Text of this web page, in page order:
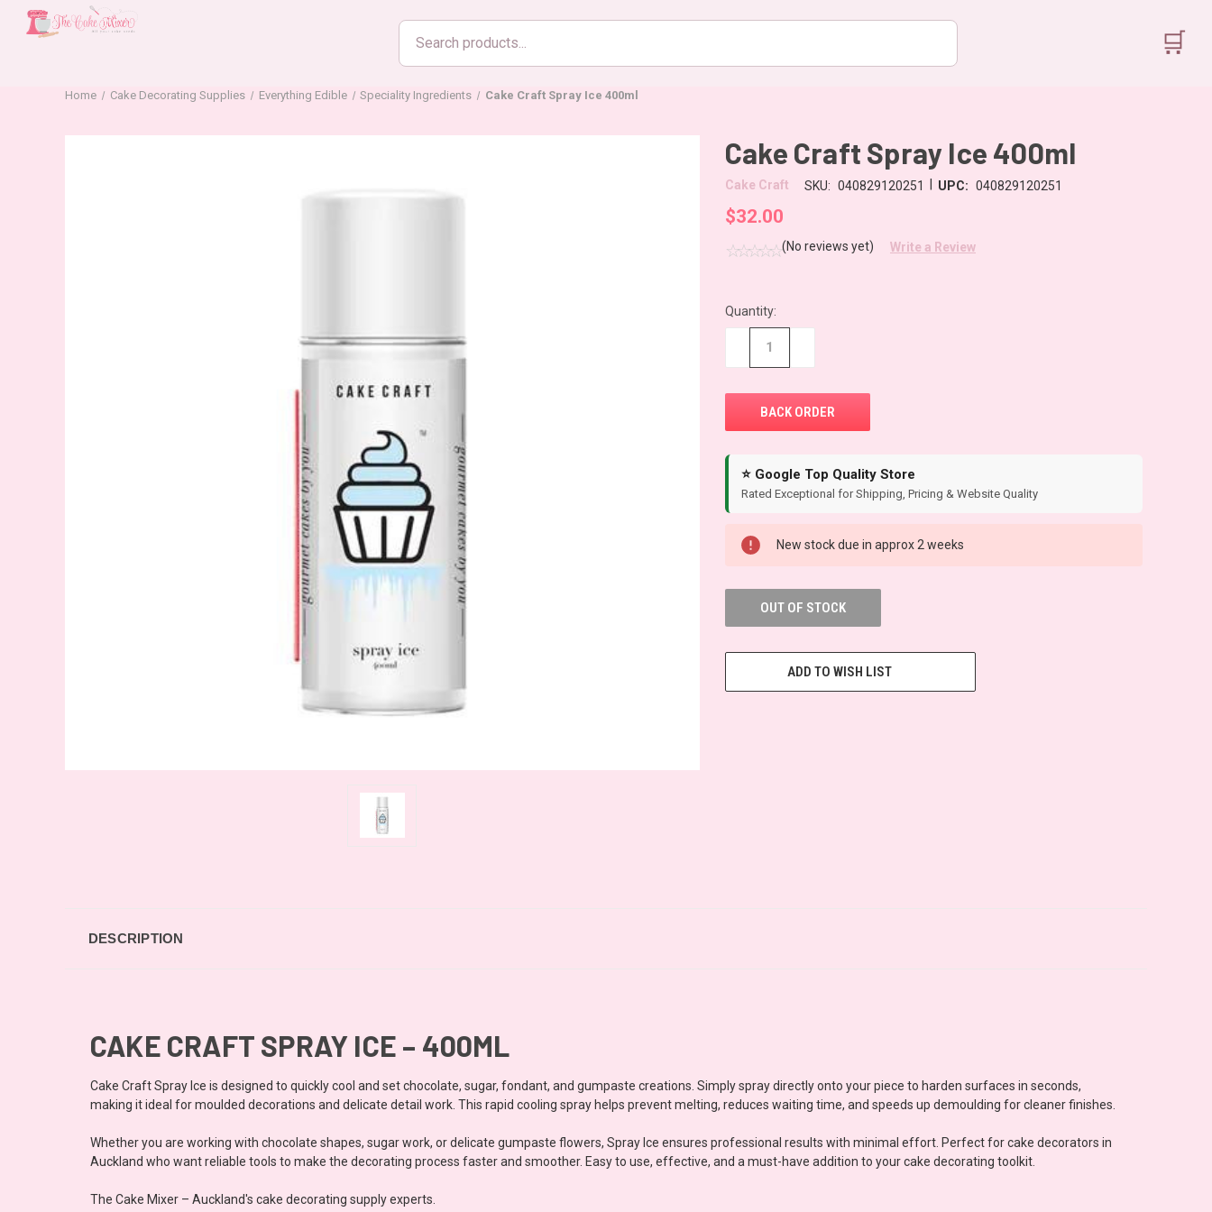
Search
products
🛒
Home Cake Decorating Supplies Everything Edible Speciality Ingredients Cake Craft Spray Ice 400ml
Cake Craft Spray Ice 400ml
Cake Craft SKU: 040829120251 UPC: 040829120251
$32.00
(No reviews yet) Write a Review
CURRENT
STOCK:
Quantity:
⭐ Google Top Quality Store
Rated Exceptional for Shipping, Pricing & Website Quality
New stock due in approx 2 weeks
OUT OF STOCK
ADD TO WISH LIST
DESCRIPTION
CAKE CRAFT SPRAY ICE – 400ML
Cake Craft Spray Ice is designed to quickly cool and set chocolate, sugar, fondant, and gumpaste creations. Simply spray directly onto your piece to harden surfaces in seconds,
making it ideal for moulded decorations and delicate detail work. This rapid cooling spray helps prevent melting, reduces waiting time, and speeds up demoulding for cleaner finishes.
Whether you are working with chocolate shapes, sugar work, or delicate gumpaste flowers, Spray Ice ensures professional results with minimal effort. Perfect for cake decorators in
Auckland who want reliable tools to make the decorating process faster and smoother. Easy to use, effective, and a must-have addition to your cake decorating toolkit.
The Cake Mixer – Auckland's cake decorating supply experts.